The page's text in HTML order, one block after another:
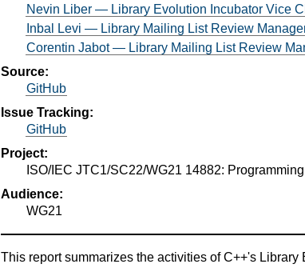
Nevin Liber — Library Evolution Incubator Vice
Inbal Levi — Library Mailing List Review
Corentin Jabot — Library Mailing List Review
Source:
GitHub
Issue Tracking:
GitHub
Project:
ISO/IEC JTC1/SC22/WG21 14882:
Audience:
WG21
This report summarizes the activities of C++'s